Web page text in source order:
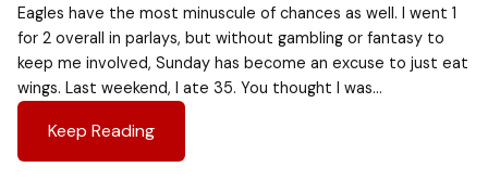
Eagles have the most minuscule of chances as well. I went 1
for 2 overall in parlays, but without gambling or fantasy to
keep me involved, Sunday has become an excuse to just eat
wings. Last weekend, I ate 35. You thought I was…
Keep Reading